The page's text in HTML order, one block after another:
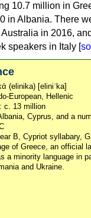
10.7 million in
in Albania. There
in 2016,
speakers in Italy [
(elinika) [eliniˈka]
European, Hellenic
: c. 13 million
Cyprus, and a
B, Cypriot syllabary,
of Greece, an official
a minority language in
and Ukraine.